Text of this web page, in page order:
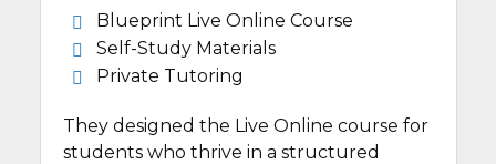
Blueprint Live Online Course
Self-Study Materials
Private Tutoring
They designed the Live Online course for
students who thrive in a structured